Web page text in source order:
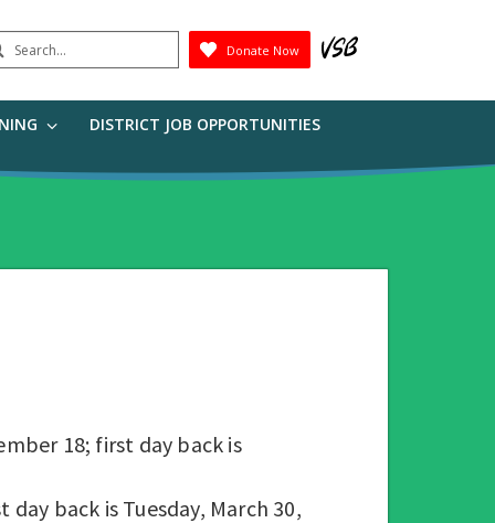
Donate Now
DISTRICT JOB OPPORTUNITIES
18; first day back is
back is Tuesday, March 30,